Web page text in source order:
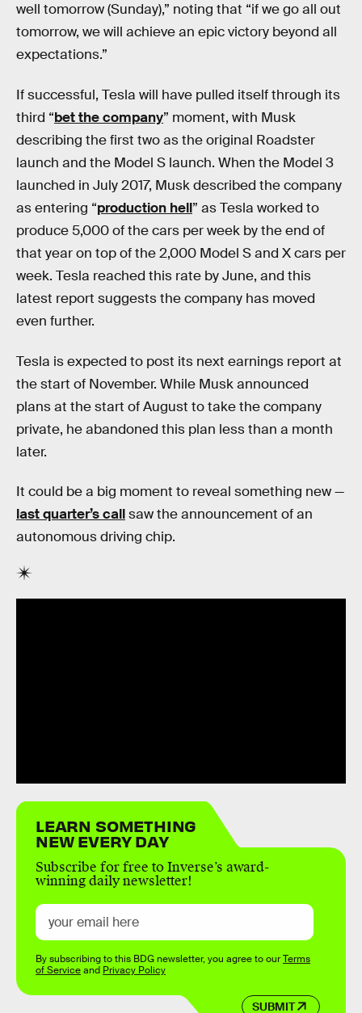
well tomorrow (Sunday),” noting that “if we go all out
tomorrow, we will achieve an epic victory beyond all
expectations.”
If successful, Tesla will have pulled itself through its
third “bet the company” moment, with Musk
describing the first two as the original Roadster
launch and the Model S launch. When the Model 3
launched in July 2017, Musk described the company
as entering “production hell” as Tesla worked to
produce 5,000 of the cars per week by the end of
that year on top of the 2,000 Model S and X cars per
week. Tesla reached this rate by June, and this
latest report suggests the company has moved
even further.
Tesla is expected to post its next earnings report at
the start of November. While Musk announced
plans at the start of August to take the company
private, he abandoned this plan less than a month
later.
It could be a big moment to reveal something new —
last quarter’s callsaw the announcement of an
autonomous driving chip.
LEARN SOMETHING
NEW EVERY DAY
Subscribe for free to Inverse’s award-
winning daily newsletter!
SUBMIT
By subscribing to this BDG newsletter, you agree to ourTerms
of Serviceand Privacy Policy